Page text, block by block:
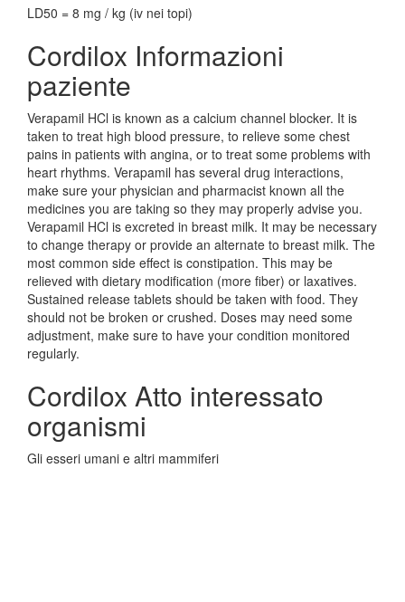
LD50 = 8 mg / kg (iv nei topi)
Cordilox Informazioni
paziente
Verapamil HCl is known as a calcium channel blocker. It is
taken to treat high blood pressure, to relieve some chest
pains in patients with angina, or to treat some problems with
heart rhythms. Verapamil has several drug interactions,
make sure your physician and pharmacist known all the
medicines you are taking so they may properly advise you.
Verapamil HCl is excreted in breast milk. It may be necessary
to change therapy or provide an alternate to breast milk. The
most common side effect is constipation. This may be
relieved with dietary modification (more fiber) or laxatives.
Sustained release tablets should be taken with food. They
should not be broken or crushed. Doses may need some
adjustment, make sure to have your condition monitored
regularly.
Cordilox Atto interessato
organismi
Gli esseri umani e altri mammiferi